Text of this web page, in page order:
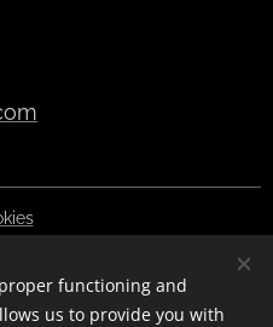
Slovenčina Română
functioning and
us to provide you with